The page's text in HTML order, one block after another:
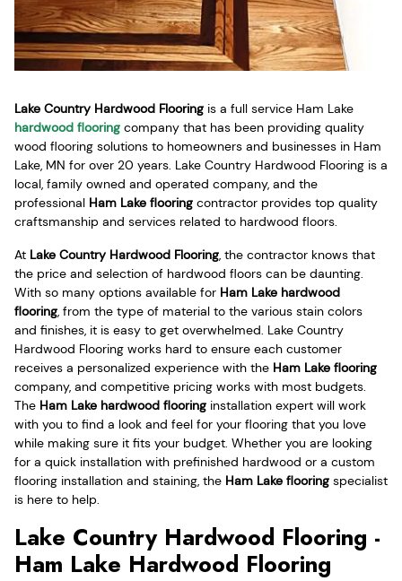
Lake Country Hardwood Flooring is a full service Ham Lake
hardwood flooring company that has been providing quality
wood flooring solutions to homeowners and businesses in Ham
Lake, MN for over 20 years. Lake Country Hardwood Flooring is a
local, family owned and operated company, and the
professional Ham Lake flooring contractor provides top quality
craftsmanship and services related to hardwood floors.
At Lake Country Hardwood Flooring, the contractor knows that
the price and selection of hardwood floors can be daunting.
With so many options available for Ham Lake hardwood
flooring, from the type of material to the various stain colors
and finishes, it is easy to get overwhelmed. Lake Country
Hardwood Flooring works hard to ensure each customer
receives a personalized experience with the Ham Lake flooring
company, and competitive pricing works with most budgets.
The Ham Lake hardwood flooring installation expert will work
with you to find a look and feel for your flooring that you love
while making sure it fits your budget. Whether you are looking
for a quick installation with prefinished hardwood or a custom
flooring installation and staining, the Ham Lake flooring specialist
is here to help.
Lake Country Hardwood Flooring -
Ham Lake Hardwood Flooring